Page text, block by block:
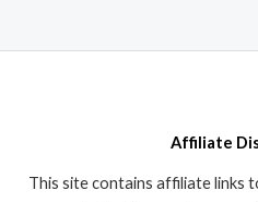
Affiliate
This site contains affiliate links